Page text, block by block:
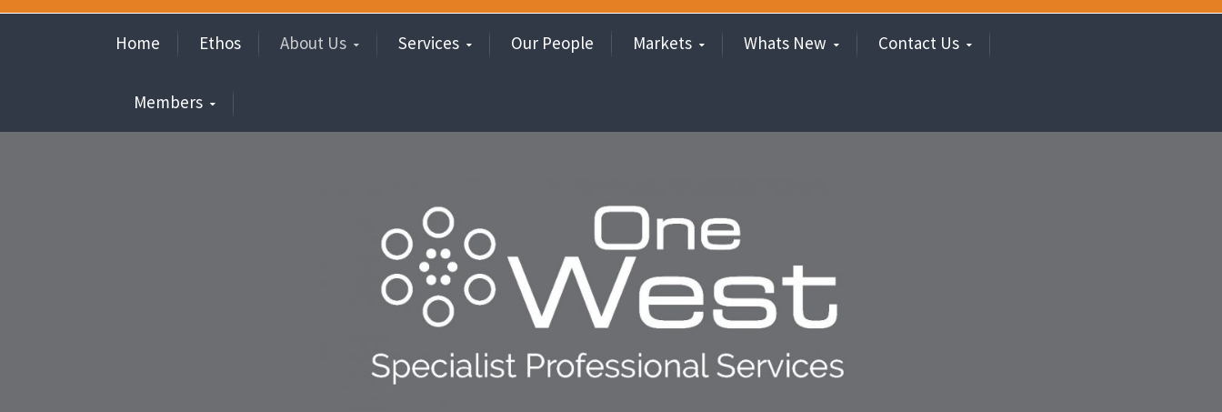
Home Ethos About Us Services Our People Markets Whats New Contact Us
Members